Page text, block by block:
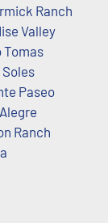
Ranch
Valley
Tomas
Paseo
Ranch